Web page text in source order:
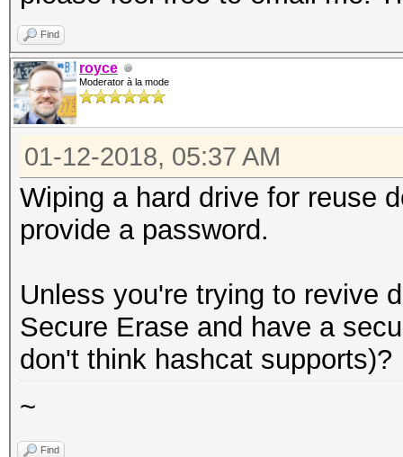
Find
royce
Moderator à la mode
01-12-2018, 05:37 AM
Wiping a hard drive for reuse
provide a password.
Unless you're trying to revive
Secure Erase and have a
don't think hashcat supports)?
~
Find